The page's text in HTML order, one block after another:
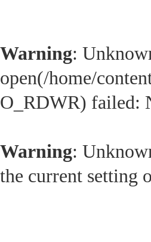
Warning:
open(/home/
O_RDWR) failed:
Warning:
the current setting